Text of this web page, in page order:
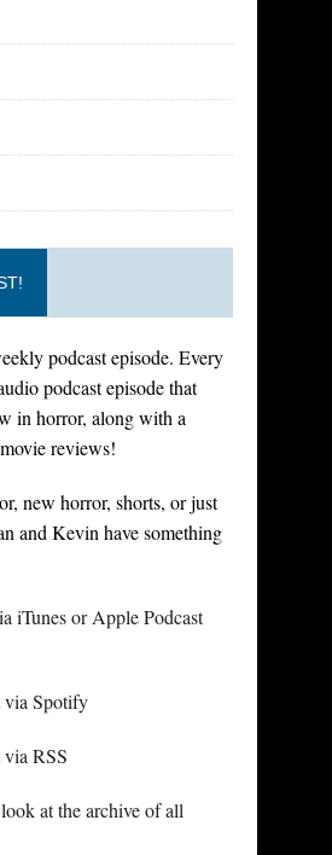
podcast episode. Every
podcast episode that
in horror, along with a
reviews!
new horror, shorts, or just
and Kevin have something
iTunes or Apple Podcast
via Spotify
RSS
at the archive of all